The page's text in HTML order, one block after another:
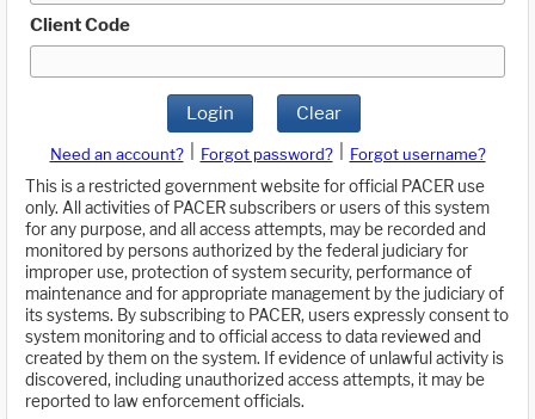
Client Code
Login Clear
Need an account? Forgot password?
Forgot username?
This is a restricted government website for official PACER use
only. All activities of PACER subscribers or users of this system
for any purpose, and all access attempts, may be recorded and
monitored by persons authorized by the federal judiciary for
improper use, protection of system security, performance of
maintenance and for appropriate management by the judiciary of
its systems. By subscribing to PACER, users expressly consent to
system monitoring and to official access to data reviewed and
created by them on the system. If evidence of unlawful activity is
discovered, including unauthorized access attempts, it may be
reported to law enforcement officials.